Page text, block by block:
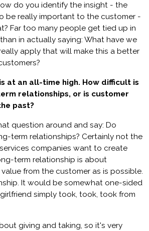
do you identify the insight - the
be really important to the customer -
Far too many people get tied up in
in actually saying: What have we
apply that will make this a better
at an all-time high. How difficult is
relationships, or is customer
past?
question around and say: Do
term relationships? Certainly not the
companies want to create
term relationship is about
from the customer as is possible.
It would be somewhat one-sided
simply took, took, took from
giving and taking, so it's very